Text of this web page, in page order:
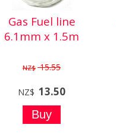
Gas Fuel line
6.1mm x 1.5m
NZ$ 15.55
NZ$ 13.50